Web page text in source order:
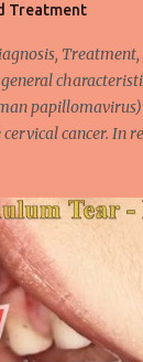
Treatment
cancer. In
time to time.
and are rarely
in more
collectively
low risk (LR)